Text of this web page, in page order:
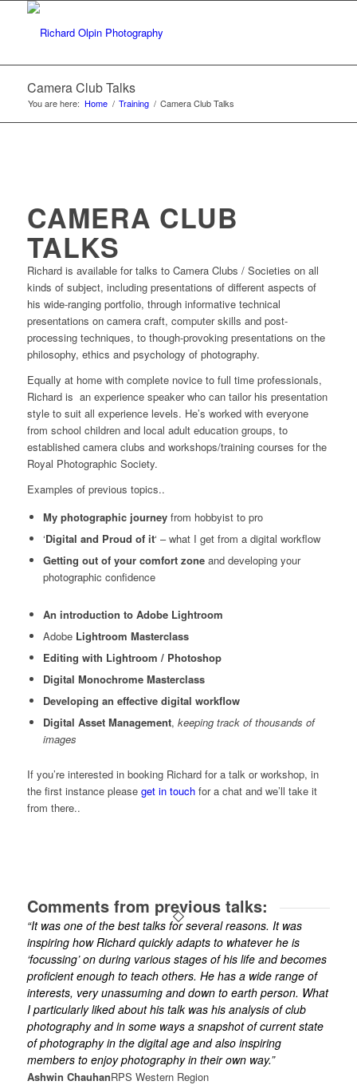
Camera Club Talks
You are here: Home / Training / Camera Club Talks
CAMERA CLUB
TALKS
Richard is available for talks to Camera Clubs / Societies on all
kinds of subject, including presentations of different aspects of
his wide-ranging portfolio, through informative technical
presentations on camera craft, computer skills and post-
processing techniques, to though-provoking presentations on the
philosophy, ethics and psychology of photography.
Equally at home with complete novice to full time professionals,
Richard is an experience speaker who can tailor his presentation
style to suit all experience levels. He’s worked with everyone
from school children and local adult education groups, to
established camera clubs and workshops/training courses for the
Royal Photographic Society.
Examples of previous topics..
My photographic journeyfrom hobbyist to pro
‘Digital and Proud of it‘ – what I get from a digital workflow
Getting out of your comfort zoneand developing your
photographic confidence
An introduction to Adobe Lightroom
Adobe Lightroom Masterclass
Editing with Lightroom / Photoshop
Digital Monochrome Masterclass
Developing an effective digital workflow
Digital Asset Management, keeping track of thousands of
images
If you’re interested in booking Richard for a talk or workshop, in
the first instance please get in touchfor a chat and we’ll take it
from there..
Comments from previous talks:
“It was one of the best talks for several reasons. It was
inspiring how Richard quickly adapts to whatever he is
‘focussing’ on during various stages of his life and becomes
proficient enough to teach others. He has a wide range of
interests, very unassuming and down to earth person. What
I particularly liked about his talk was his analysis of club
photography and in some ways a snapshot of current state
of photography in the digital age and also inspiring
members to enjoy photography in their own way.”
Ashwin ChauhanRPS Western Region